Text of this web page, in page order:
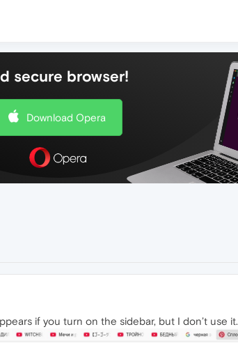
secure browser!
Download Opera
if you turn on the sidebar, but I don’t use it.